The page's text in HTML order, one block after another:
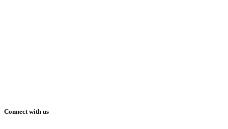
Connect with us